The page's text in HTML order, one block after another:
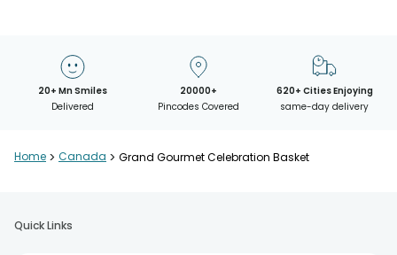
20+ Mn Smiles
Delivered
20000+
Pincodes Covered
620+ Cities Enjoying
same-day delivery
Home > Canada > Grand Gourmet Celebration Basket
Quick Links